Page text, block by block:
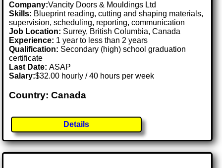
Company:Vancity Doors & Mouldings Ltd
Skills: Blueprint reading, cutting and shaping materials,
supervision, scheduling, reporting, communication
Job Location: Surrey, British Columbia, Canada
Experience: 1 year to less than 2 years
Qualification: Secondary (high) school graduation
certificate
Last Date:ASAP
Salary:$32.00 hourly / 40 hours per week
Country: Canada
Details